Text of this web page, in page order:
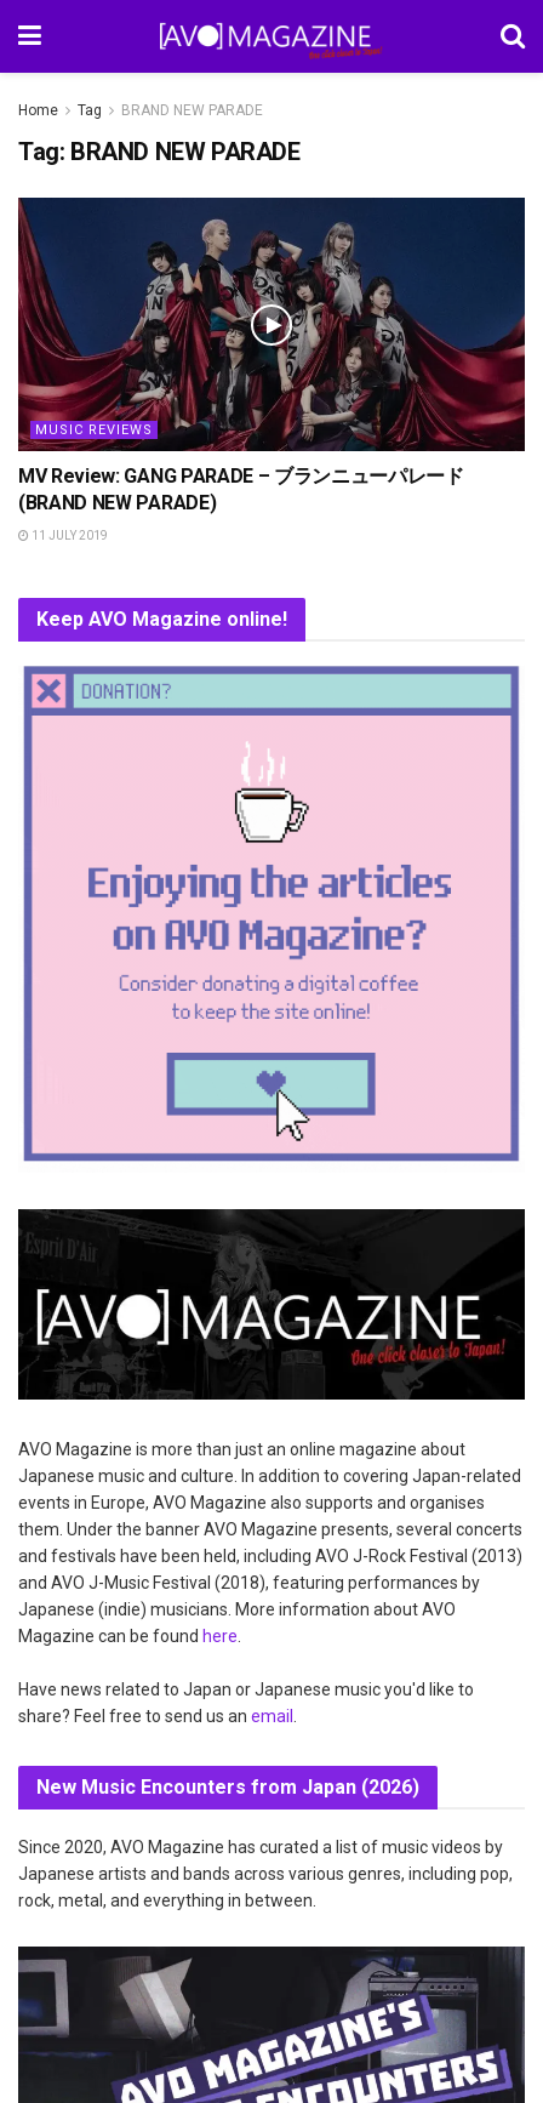
Home Tag BRAND NEW PARADE
Tag: BRAND NEW PARADE
MUSIC REVIEWS
MV Review: GANG PARADE – ブランニューパレード
(BRAND NEW PARADE)
11 JULY 2019
Keep AVO Magazine online!
AVO Magazine is more than just an online magazine about
Japanese music and culture. In addition to covering Japan-related
events in Europe, AVO Magazine also supports and organises
them. Under the banner AVO Magazine presents, several concerts
and festivals have been held, including AVO J-Rock Festival (2013)
and AVO J-Music Festival (2018), featuring performances by
Japanese (indie) musicians. More information about AVO
Magazine can be found here
Have news related to Japan or Japanese music you'd like to
share? Feel free to send us an email
New Music Encounters from Japan (2026)
Since 2020, AVO Magazine has curated a list of music videos by
Japanese artists and bands across various genres, including pop,
rock, metal, and everything in between.